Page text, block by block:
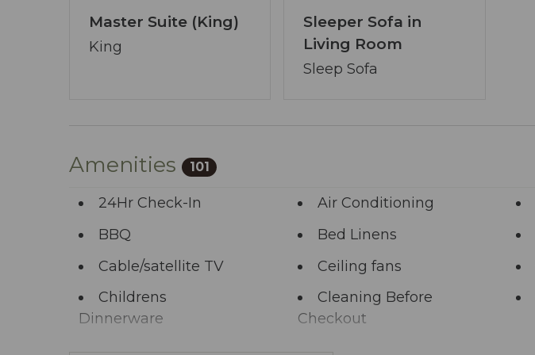
Master Suite (King)
King
Sleeper Sofa in
Living Room
Sleep Sofa
Amenities 101
24Hr Check-In Air Conditioning
BBQ
Bed Linens
Cable/satellite TV
Ceiling fans
Childrens
Dinnerware
Cleaning Before
Checkout